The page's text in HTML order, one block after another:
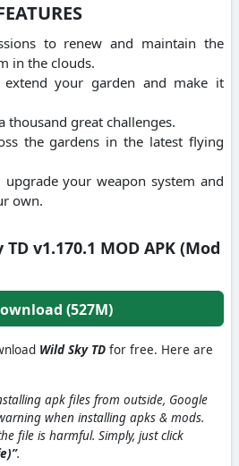
to renew and maintain the
in the clouds.
extend your garden and make it
thousand great challenges.
the gardens in the latest flying
your weapon system and
own.
v1.170.1 MOD APK (Mod
(527M)
Wild Sky TD for free. Here are
apk files from outside, Google
when installing apks & mods.
file is harmful. Simply, just click
.